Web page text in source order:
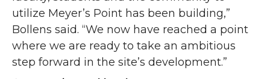
utilize Meyer’s Point has been building,”
Bollens said. “We now have reached a point
where we are ready to take an ambitious
step forward in the site’s development.”